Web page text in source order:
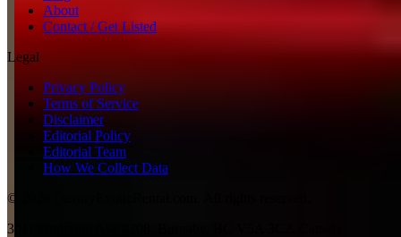
About
Contact / Get Listed
Legal
Privacy Policy
Terms of Service
Disclaimer
Editorial Policy
Editorial Team
How We Collect Data
©
3011 Underhill Ave #208, Burnaby, BC V5A 3C2, Canada